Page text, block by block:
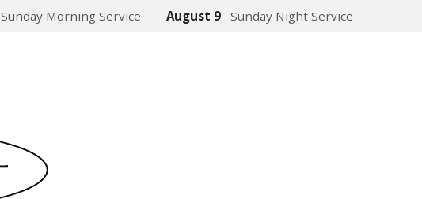
Sunday Morning Service August 9 Sunday Night Service